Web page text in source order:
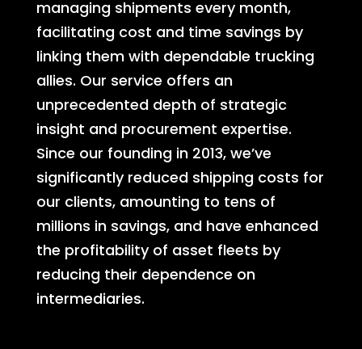
managing shipments every month,
facilitating cost and time savings by
linking them with dependable trucking
allies. Our service offers an
unprecedented depth of strategic
insight and procurement expertise.
Since our founding in 2013, we’ve
significantly reduced shipping costs for
our clients, amounting to tens of
millions in savings, and have enhanced
the profitability of asset fleets by
reducing their dependence on
intermediaries.